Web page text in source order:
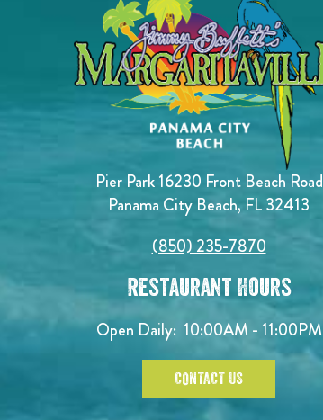
Pier Park 16230 Front Beach Road
Panama City Beach, FL 32413
(850) 235-7870
Restaurant Hours
Open Daily: 10:00AM - 11:00PM
CONTACT US